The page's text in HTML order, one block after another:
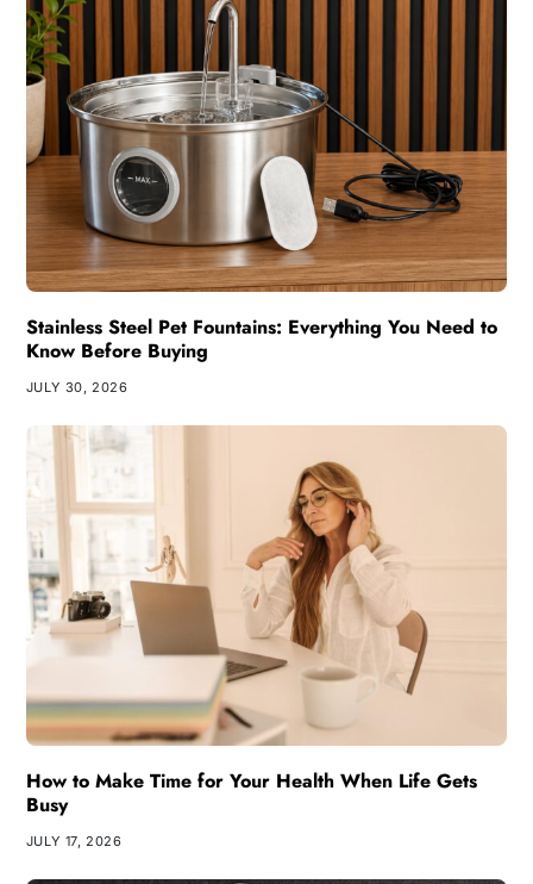
Stainless Steel Pet Fountains: Everything You Need to
Know Before Buying
JULY 30, 2026
How to Make Time for Your Health When Life Gets
Busy
JULY 17, 2026